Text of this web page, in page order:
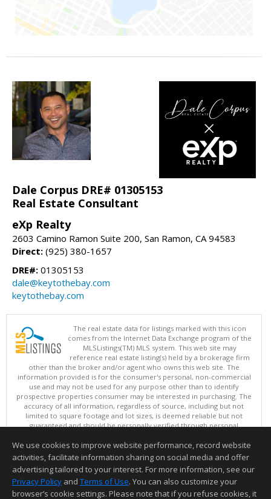
Dale Corpus DRE# 01305153
Real Estate Consultant
eXp Realty
2603 Camino Ramon Suite 200, San Ramon, CA 94583
Direct: (925) 380-1657
DRE#: 01305153
dale@keytothebay.com
keytothebay.com
The real estate data for listings marked with this icon
comes from the Internet Data Exchange program of the
MLSListings(TM) MLS system. This web site may
reference real estate listing(s) held by a brokerage firm
other than the broker and/or agent who owns this web site. The
information provided is for the consumer's personal, non-commercial
use and may not be used for any purpose other than to identify
prospective properties consumer may be interested in purchasing. The
accuracy of all information, regardless of source, including but not
limited to square footage and lot sizes, is deemed reliable but not
guaranteed and should be personally verified through personal
updated at least 4 times a day.
Copyright © MLSListings Inc. 2026. All rights reserved
This content last updated on 08/06/2026 09:22 PM.
Information deemed reliable but not guaranteed to be accurate.
We use cookies to improve website performance, record website
activities, facilitate information sharing on social media and offer
advertising tailored to your interest. For more information, see our
Privacy Policy and Terms of Use. You can also customize your
browser’s cookie settings. Please note that if you refuse cookies, it